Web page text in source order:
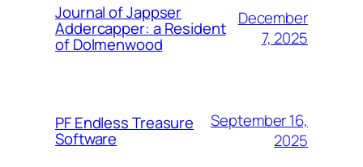
Journal of Jappser
Addercapper: a Resident
of Dolmenwood
December
7, 2025
PF Endless Treasure
Software
September 16,
2025